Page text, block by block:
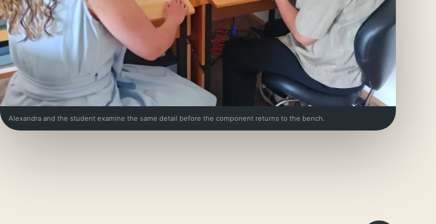
Alexandra and the student examine the same detail before the component returns to the bench.